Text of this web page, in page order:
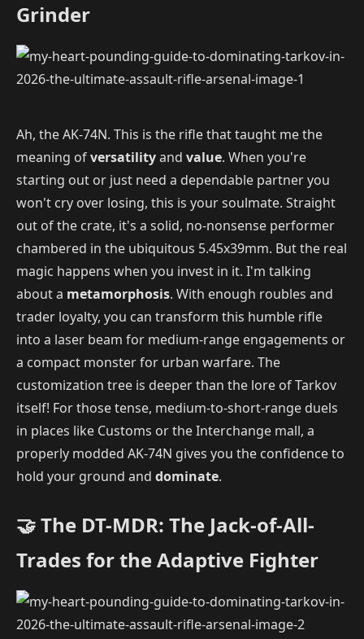
Grinder
Ah, the AK-74N. This is the rifle that taught me the
meaning ofversatilityand value. When you're
starting out or just need a dependable partner you
won't cry over losing, this is your soulmate. Straight
out of the crate, it's a solid, no-nonsense performer
chambered in the ubiquitous 5.45x39mm. But the real
magic happens when you invest in it. I'm talking
about a metamorphosis. With enough roubles and
trader loyalty, you can transform this humble rifle
into a laser beam for medium-range engagements or
a compact monster for urban warfare. The
customization tree is deeper than the lore of Tarkov
itself! For those tense, medium-to-short-range duels
in places like Customs or the Interchange mall, a
properly modded AK-74N gives you the confidence to
hold your ground and dominate.
🤝 The DT-MDR: The Jack-of-All-
Trades for the Adaptive Fighter